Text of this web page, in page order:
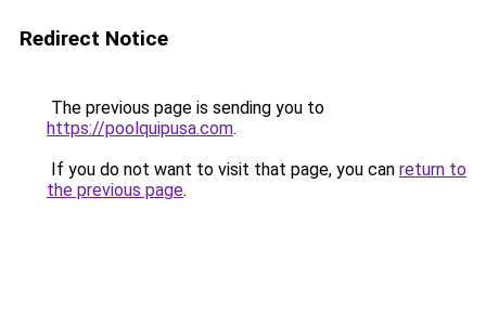
Redirect Notice
The previous page is sending you to
https://poolquipusa.com.
If you do not want to visit that page, you can return to
the previous page.